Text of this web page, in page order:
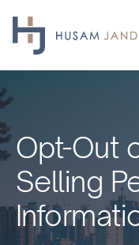
Skip
to
Speaking
Industries
Opt-Out
Selling